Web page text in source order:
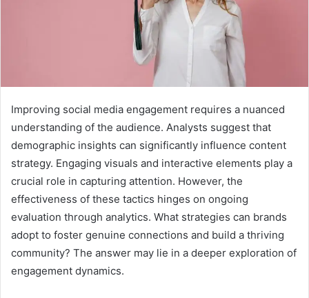
Improving social media engagement requires a nuanced
understanding of the audience. Analysts suggest that
demographic insights can significantly influence content
strategy. Engaging visuals and interactive elements play a
crucial role in capturing attention. However, the
effectiveness of these tactics hinges on ongoing
evaluation through analytics. What strategies can brands
adopt to foster genuine connections and build a thriving
community? The answer may lie in a deeper exploration of
engagement dynamics.